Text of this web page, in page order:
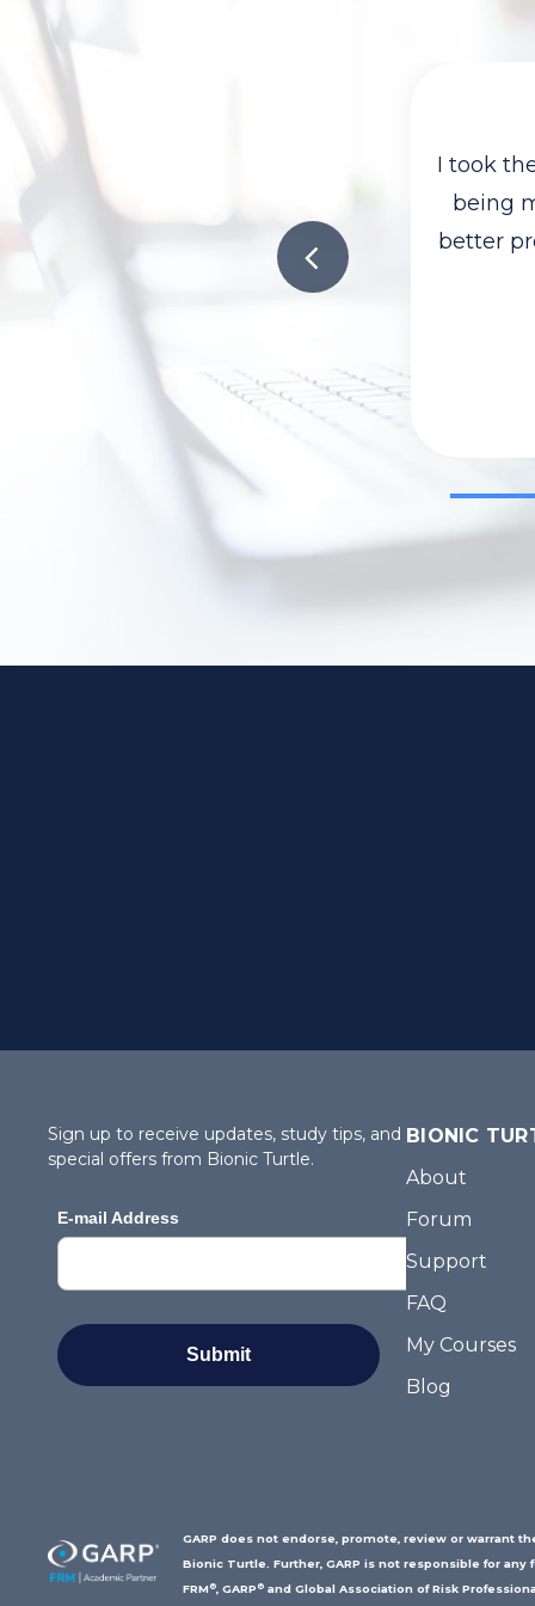
I took
being
better
Sign up to receive updates, study tips, and
special offers from Bionic Turtle.
BIONIC
About
Forum
Support
FAQ
My Courses
Blog
GARP does not endorse, promote, review or warrant
Bionic Turtle. Further, GARP is not responsible for
FRM®, GARP ®and Global Association of Risk